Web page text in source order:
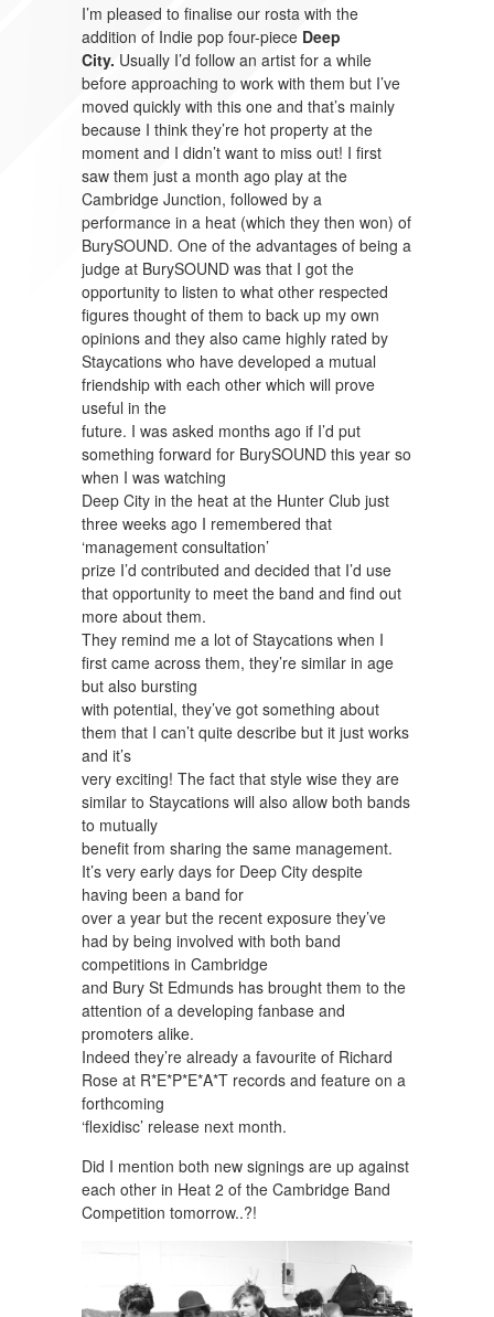
I’m pleased to finalise our rosta with the
addition of Indie pop four-piece Deep
City. Usually I’d follow an artist for a while
before approaching to work with them but I’ve
moved quickly with this one and that’s mainly
because I think they’re hot property at the
moment and I didn’t want to miss out! I first
saw them just a month ago play at the
Cambridge Junction, followed by a
performance in a heat (which they then won) of
BurySOUND. One of the advantages of being a
judge at BurySOUND was that I got the
opportunity to listen to what other respected
figures thought of them to back up my own
opinions and they also came highly rated by
Staycations who have developed a mutual
friendship with each other which will prove
useful in the
future. I was asked months ago if I’d put
something forward for BurySOUND this year so
when I was watching
Deep City in the heat at the Hunter Club just
three weeks ago I remembered that
‘management consultation’
prize I’d contributed and decided that I’d use
that opportunity to meet the band and find out
more about them.
They remind me a lot of Staycations when I
first came across them, they’re similar in age
but also bursting
with potential, they’ve got something about
them that I can’t quite describe but it just works
and it’s
very exciting! The fact that style wise they are
similar to Staycations will also allow both bands
to mutually
benefit from sharing the same management.
It’s very early days for Deep City despite
having been a band for
over a year but the recent exposure they’ve
had by being involved with both band
competitions in Cambridge
and Bury St Edmunds has brought them to the
attention of a developing fanbase and
promoters alike.
Indeed they’re already a favourite of Richard
Rose at R*E*P*E*A*T records and feature on a
forthcoming
‘flexidisc’ release next month.
Did I mention both new signings are up against
each other in Heat 2 of the Cambridge Band
Competition tomorrow..?!